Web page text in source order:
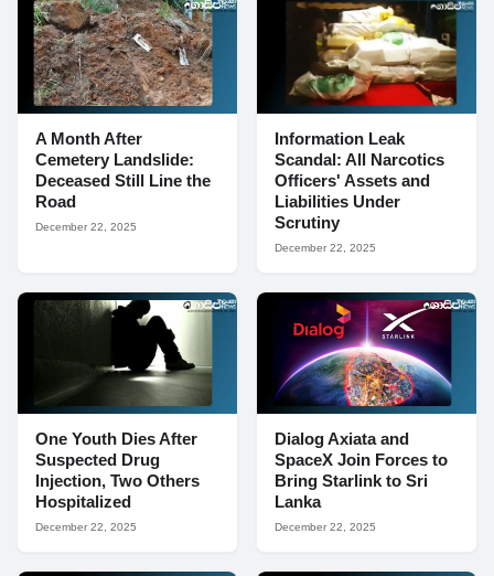
A Month After
Cemetery Landslide:
Deceased Still Line the
Road
December 22, 2025
Information Leak
Scandal: All Narcotics
Officers' Assets and
Liabilities Under
Scrutiny
December 22, 2025
One Youth Dies After
Suspected Drug
Injection, Two Others
Hospitalized
December 22, 2025
Dialog Axiata and
SpaceX Join Forces to
Bring Starlink to Sri
Lanka
December 22, 2025